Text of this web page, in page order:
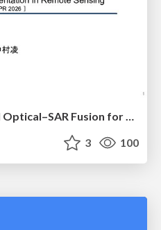
MM-OVSeg: Multimodal Optical–SAR Fusion for Open-Vocabulary Segmentation in Remote Sensing
3 100